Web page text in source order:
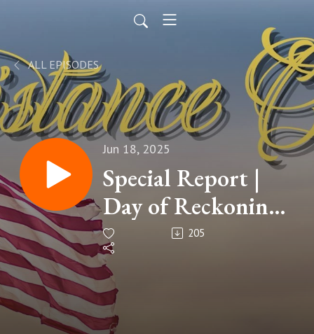
ALL EPISODES
Jun 18, 2025
Special Report |
Day of Reckoning:
Is Michael Tait of
Newsboys
Christian Music's
Jeffrey Epstein?
205